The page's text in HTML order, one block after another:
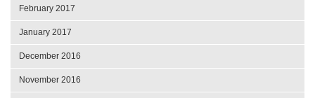
February 2017
January 2017
December 2016
November 2016